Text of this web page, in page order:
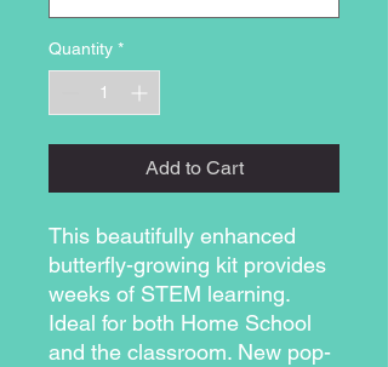
Quantity *
Add to Cart
This beautifully enhanced
butterfly-growing kit provides
weeks of STEM learning.
Ideal for both Home School
and the classroom. New pop-